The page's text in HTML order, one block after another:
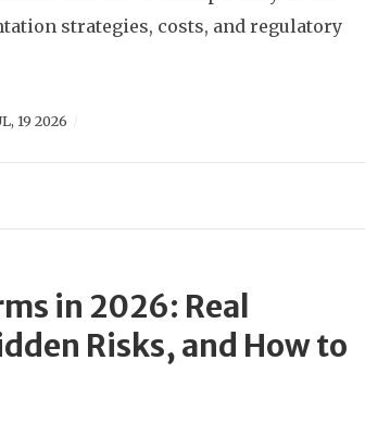
strategies, costs, and regulatory
19 2026
in 2026: Real
Risks, and How to